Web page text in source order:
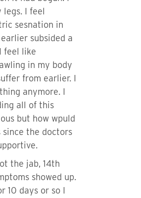
legs. I feel
sesnation in
subsided a
feel like
in my body
from earlier. I
anymore. I
all of this
but how wpuld
since the doctors
the jab, 14th
showed up.
10 days or so I